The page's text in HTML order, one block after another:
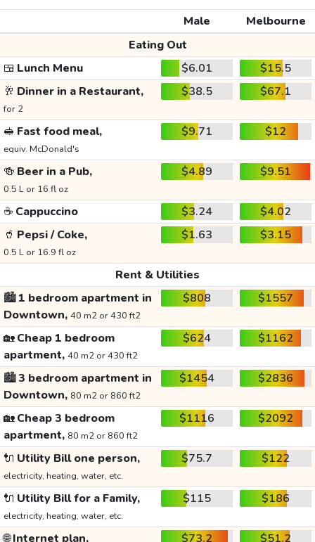
Male
Melbourne
Eating Out
🍱 Lunch Menu $6.01
$15.5
🥂 Dinner in a Restaurant,
for 2
$38.5 $67.1
🥪 Fast food meal,
equiv. McDonald's
$9.71 $12
🍻 Beer in a Pub,
0.5 L or 16 fl oz
$4.89 $9.51
☕ Cappuccino $3.24
$4.02
🥤 Pepsi / Coke,
0.5 L or 16.9 fl oz
$1.63 $3.15
Rent & Utilities
🏙️1 bedroom apartment in
Downtown, 40 m2 or 430 ft2
$808 $1557
🏡Cheap 1 bedroom
apartment, 40 m2 or 430 ft2
$624 $1162
🏙️3 bedroom apartment in
Downtown, 80 m2 or 860 ft2
$1454 $2836
🏡Cheap 3 bedroom
apartment, 80 m2 or 860 ft2
$1116 $2092
🔌 Utility Bill one person,
electricity, heating, water, etc.
$75.7 $122
🔌 Utility Bill for a Family,
electricity, heating, water, etc.
$115 $186
🌐Internet plan, $73.2 $51.2